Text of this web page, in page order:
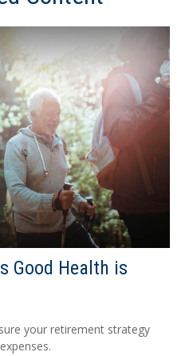
Good Health is
your retirement strategy